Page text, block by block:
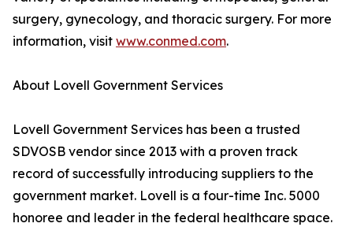
surgery, gynecology, and thoracic surgery. For more
information, visit www.conmed.com.
About Lovell Government Services
Lovell Government Services has been a trusted
SDVOSB vendor since 2013 with a proven track
record of successfully introducing suppliers to the
government market. Lovell is a four-time Inc. 5000
honoree and leader in the federal healthcare space.